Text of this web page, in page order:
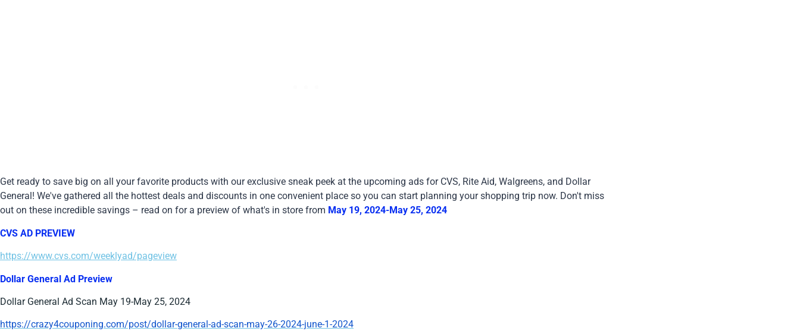
Get ready to save big on all your favorite products with our exclusive sneak peek at the upcoming ads for CVS, Rite Aid, Walgreens, and Dollar
General! We've gathered all the hottest deals and discounts in one convenient place so you can start planning your shopping trip now. Don't miss
out on these incredible savings – read on for a preview of what's in store from May 19, 2024-May 25, 2024
CVS AD PREVIEW
https://www.cvs.com/weeklyad/pageview
Dollar General Ad Preview
Dollar General Ad Scan May 19-May 25, 2024
https://crazy4couponing.com/post/dollar-general-ad-scan-may-26-2024-june-1-2024